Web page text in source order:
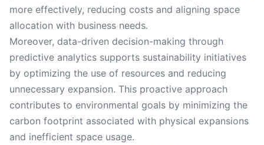
more effectively, reducing costs and aligning space
allocation with business needs.
Moreover, data-driven decision-making through
predictive analytics supports sustainability initiatives
by optimizing the use of resources and reducing
unnecessary expansion. This proactive approach
contributes to environmental goals by minimizing the
carbon footprint associated with physical expansions
and inefficient space usage.